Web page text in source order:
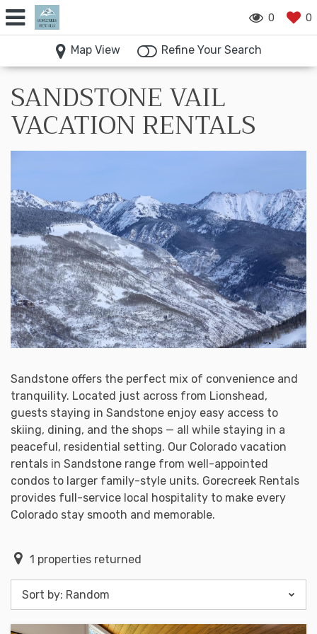
0 0
Map View Refine Your Search
SANDSTONE VAIL
VACATION RENTALS
Sandstone offers the perfect mix of convenience and
tranquility. Located just across from Lionshead,
guests staying in Sandstone enjoy easy access to
skiing, dining, and the shops — all while staying in a
peaceful, residential setting. Our Colorado vacation
rentals in Sandstone range from well-appointed
condos to larger family-style units. Gorecreek Rentals
provides full-service local hospitality to make every
Colorado stay smooth and memorable.
1 properties returned
Sort by: Random